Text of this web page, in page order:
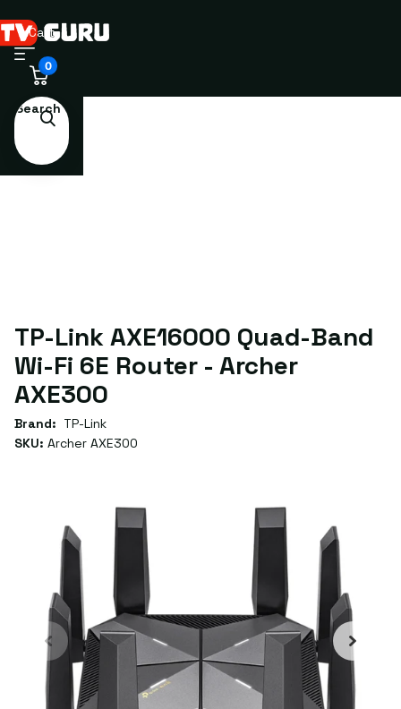
Search
Cart
0
TP-Link AXE16000 Quad-Band
Wi-Fi 6E Router - Archer
AXE300
Brand: TP-Link
SKU: Archer AXE300